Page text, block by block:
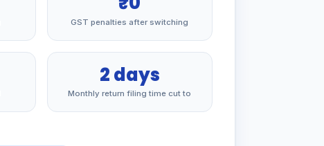
GST penalties after switching
2 days
Monthly return filing time cut to